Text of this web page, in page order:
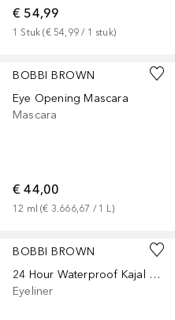
€ 54,99
1 Stuk (€ 54,99 / 1 stuk)
BOBBI BROWN
Eye Opening Mascara
Mascara
€ 44,00
12 ml (€ 3.666,67 / 1 L )
BOBBI BROWN
24 Hour Waterproof Kajal Liner
Eyeliner